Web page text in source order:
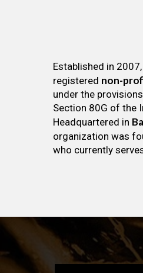
Established in 2007,
registered non-
under the
Section 80G of the
Headquartered in
organization was
who currently